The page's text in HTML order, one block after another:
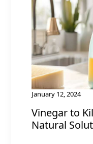
Vinegar to
Natural
January 12, 2024